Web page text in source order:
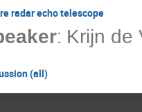
radar echo telescope
: Krijn de
(all)